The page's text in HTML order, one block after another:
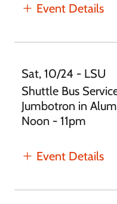
Event Details
Sat, 10/24 - LSU
Shuttle Bus
Jumbotron in
Noon - 11pm
Event Details